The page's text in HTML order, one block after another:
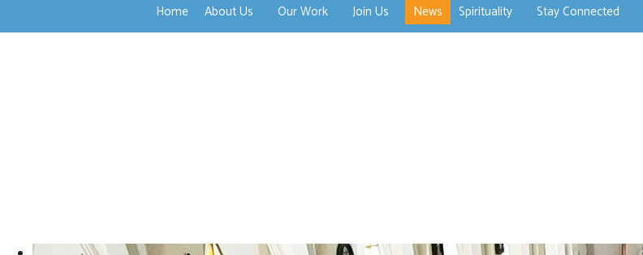
Home About Us Our Work
>open
Join Us
>open
News Spirituality Stay Connected